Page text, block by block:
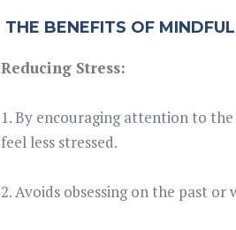
THE BENEFITS OF
Reducing Stress:
1. By encouraging attention to
feel less stressed.
2. Avoids obsessing on the past